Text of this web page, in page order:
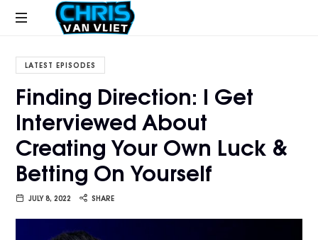
CHRISVANVLIET.COM
online
of
Van
LATEST EPISODES
Finding Direction: I Get
Interviewed About
Creating Your Own Luck &
Betting On Yourself
JULY 8, 2022 SHARE